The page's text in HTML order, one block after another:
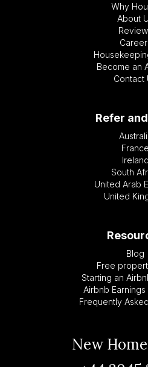
Why
About
Become an
Contact
Refer
France
Ireland
South
United Arab
United
Blog
Free
Starting an
Airbnb
Frequently
New